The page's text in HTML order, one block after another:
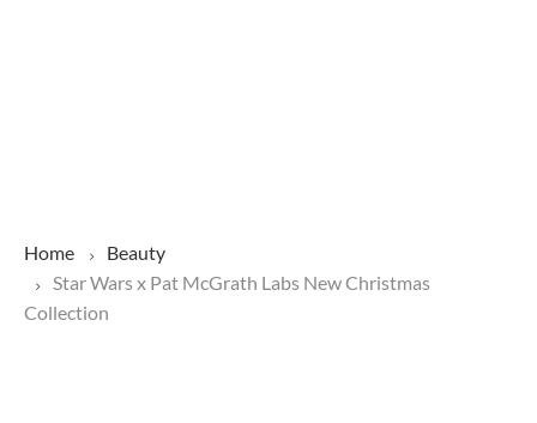
Home
Beauty
Star Wars x Pat McGrath Labs New Christmas
Collection